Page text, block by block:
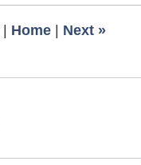
Home Next »